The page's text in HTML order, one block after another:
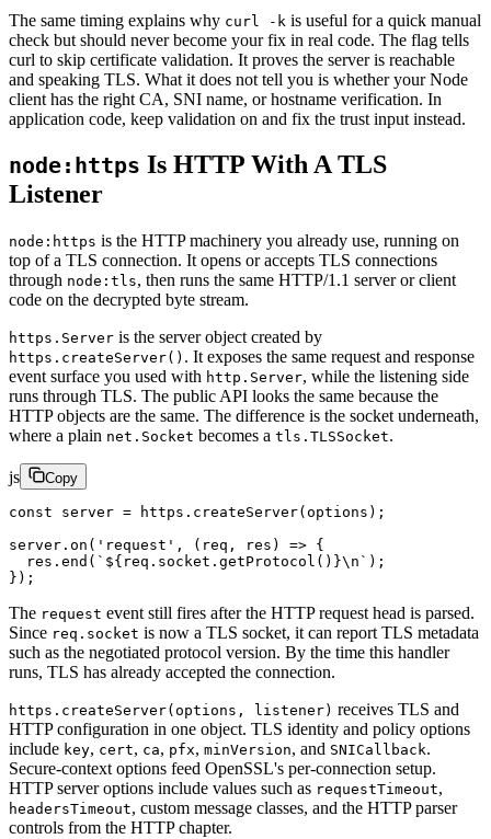
The same timing explains why curl -k is useful for a quick manual
check but should never become your fix in real code. The flag tells
curl to skip certificate validation. It proves the server is reachable
and speaking TLS. What it does not tell you is whether your Node
client has the right CA, SNI name, or hostname verification. In
application code, keep validation on and fix the trust input instead.
node:https Is HTTP With A TLS
Listener
node:https is the HTTP machinery you already use, running on
top of a TLS connection. It opens or accepts TLS connections
through node:tls, then runs the same HTTP/1.1 server or client
code on the decrypted byte stream.
https.Server is the server object created by
https.createServer() . It exposes the same request and response
event surface you used with http.Server, while the listening side
runs through TLS. The public API looks the same because the
HTTP objects are the same. The difference is the socket underneath,
where a plain net.Socket becomes a tls.TLSSocket.
js Copy
const server = https. createServer(options);
server. on ( 'request' , ( req , res ) => {
  res.
end ( `${ req . socket . getProtocol () }\n ` );
});
The request event still fires after the HTTP request head is parsed.
Since req.socket is now a TLS socket, it can report TLS metadata
such as the negotiated protocol version. By the time this handler
runs, TLS has already accepted the connection.
https.createServer(options, listener) receives TLS and
HTTP configuration in one object. TLS identity and policy options
include key, cert, ca, pfx, minVersion, and SNICallback.
Secure-context options feed OpenSSL's per-connection setup.
HTTP server options include values such as requestTimeout,
headersTimeout, custom message classes, and the HTTP parser
controls from the HTTP chapter.